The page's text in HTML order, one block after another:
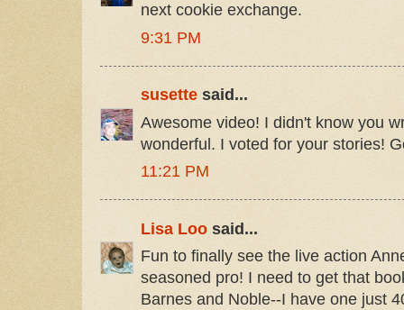
next cookie exchange.
9:31 PM
susette said...
Awesome video! I didn't know you
wonderful. I voted for your stories!
11:21 PM
Lisa Loo said...
Fun to finally see the live action
seasoned pro! I need to get that
Barnes and Noble--I have one just